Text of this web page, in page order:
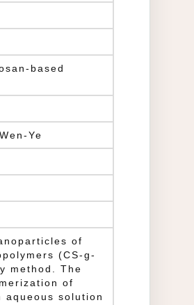
based
Ye
of
(CS-g-
method. The
of
aqueous solution